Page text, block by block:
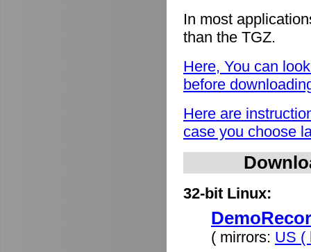
In most
than the TGZ.
Here, You can
before
Here are
case you choose
32-bit Linux:
( mirrors: US (